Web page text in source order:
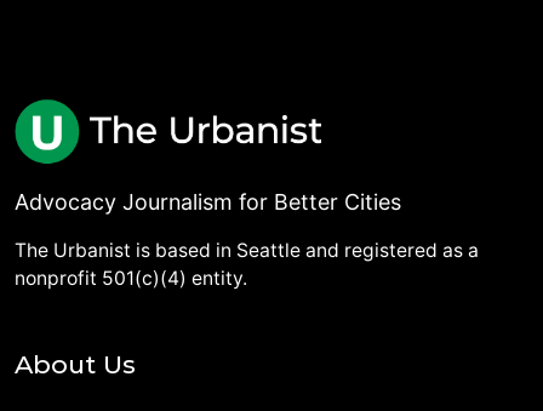
Advocacy Journalism for Better Cities
The Urbanist is based in Seattle and registered as a
nonprofit 501(c)(4) entity.
About Us